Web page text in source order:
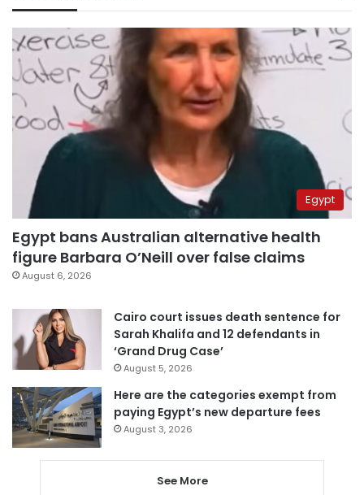
Egypt
Egypt bans Australian alternative health
figure Barbara O’Neill over false claims
August 6, 2026
Cairo court issues death sentence for
Sarah Khalifa and 12 defendants in
‘Grand Drug Case’
August 5, 2026
Here are the categories exempt from
paying Egypt’s new departure fees
August 3, 2026
See More